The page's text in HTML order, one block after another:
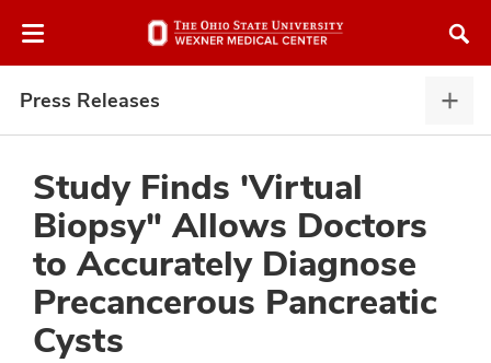
to
Press Releases
Study Finds 'Virtual
Biopsy" Allows Doctors
to Accurately Diagnose
Precancerous Pancreatic
Cysts